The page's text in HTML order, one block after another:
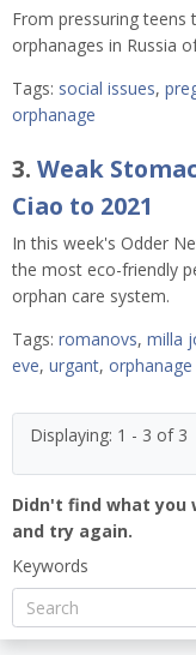
From pressuring
orphanages in Russia
Tags: social issues,
orphanage
3. Weak
Ciao to 2021
In this week's Odder
the most eco-friendly
orphan care system.
Tags: romanovs, milla
eve, urgant, orphanage
Displaying: 1 - 3 of 3
Didn't find what you
and try again.
Keywords